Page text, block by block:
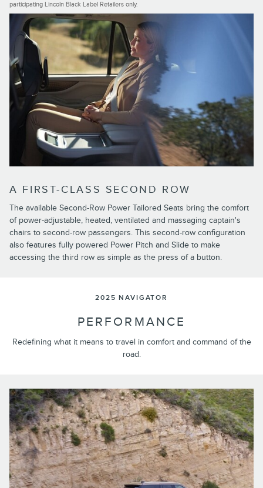
participating Lincoln Black Label Retailers only.
A FIRST-CLASS SECOND ROW
The available Second-Row Power Tailored Seats bring the comfort
of power-adjustable, heated, ventilated and massaging captain's
chairs to second-row passengers. This second-row configuration
also features fully powered Power Pitch and Slide to make
accessing the third row as simple as the press of a button.
2025 NAVIGATOR
PERFORMANCE
Redefining what it means to travel in comfort and command of the
road.